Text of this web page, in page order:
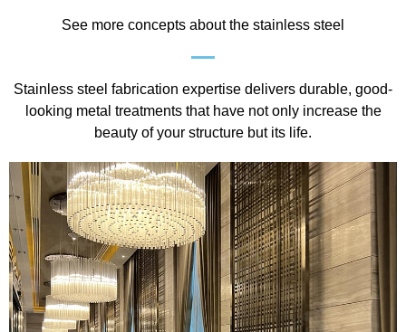
See more concepts about the stainless steel
Stainless steel fabrication expertise delivers durable, good-
looking metal treatments that have not only increase the
beauty of your structure but its life.